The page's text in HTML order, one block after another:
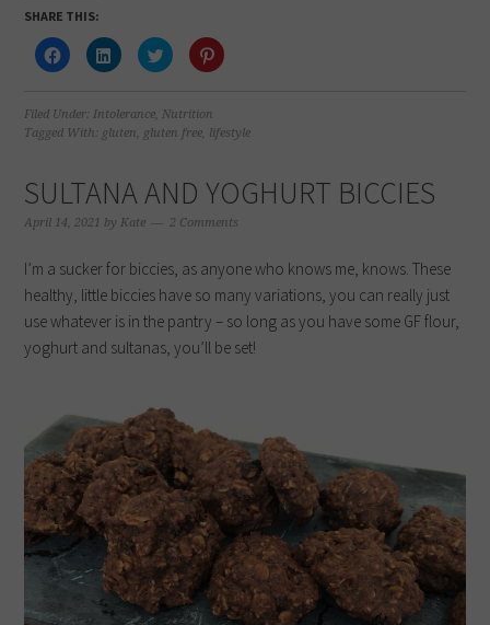
SHARE THIS:
Click
to
share
(Opens
in
new
Click
to
share
(Opens
in
new
Click
to
share
(Opens
in
new
Click
to
in
new
Filed Under:Intolerance, Nutrition
Tagged With: gluten, gluten free, lifestyle
SULTANA AND YOGHURT BICCIES
April 14, 2021 by Kate 2 Comments
I’m a sucker for biccies, as anyone who knows me, knows. These
healthy, little biccies have so many variations, you can really just
use whatever is in the pantry – so long as you have some GF flour,
yoghurt and sultanas, you’ll be set!